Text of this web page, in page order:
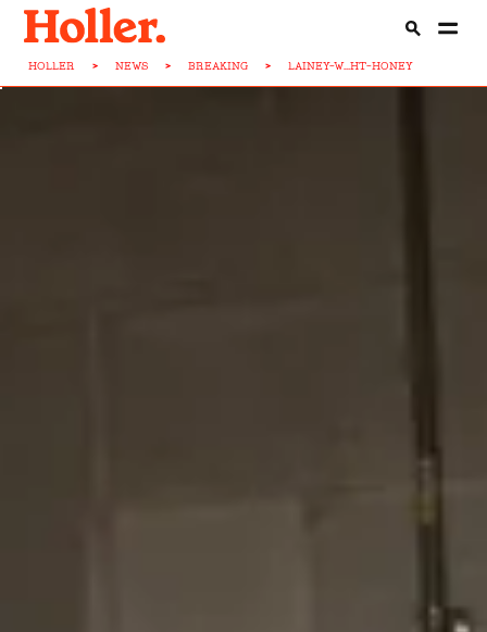
HOLLER > NEWS > BREAKING > LAINEY-W...HT-HONEY